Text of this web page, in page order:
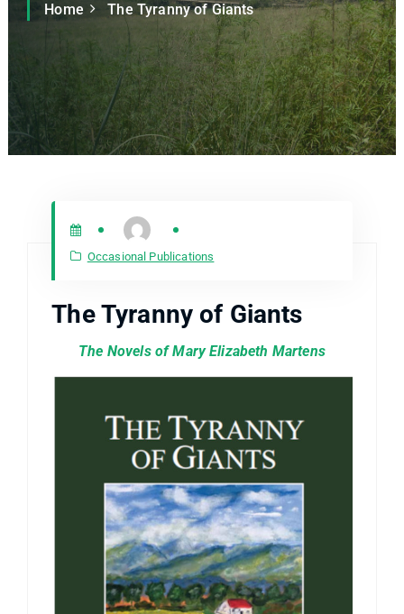
Home The Tyranny of Giants
Occasional Publications
The Tyranny of Giants
The Novels of Mary Elizabeth Martens